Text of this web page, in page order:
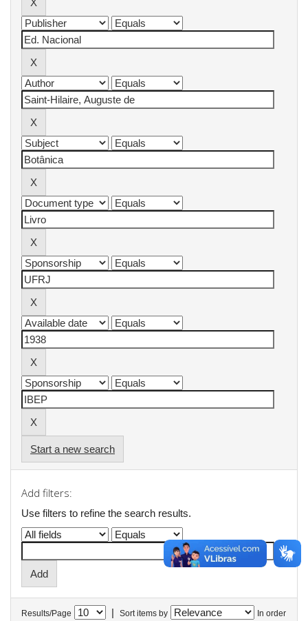
Start a new search
Add filters:
Use filters to refine the search results.
Results/Page | Sort items by In order